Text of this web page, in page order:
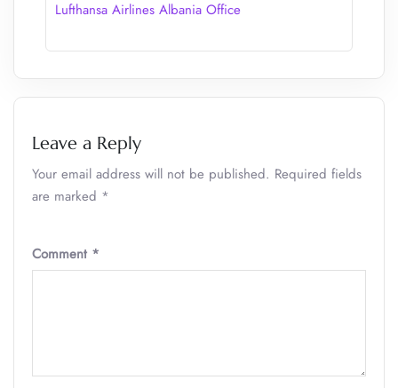
Lufthansa Airlines Albania Office
Leave a Reply
Your email address will not be published. Required fields
are marked *
Comment *